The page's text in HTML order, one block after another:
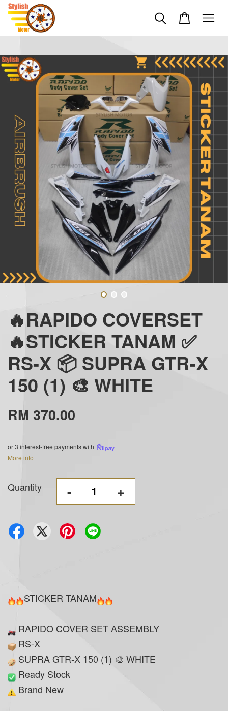
🔥RAPIDO COVERSET
🔥STICKER TANAM ✅
RS-X 📦 SUPRA GTR-X
150 (1) 🎨 WHITE
RM 370.00
or 3 interest-free payments with
More info
Quantity - +
STICKER TANAM
RAPIDO COVER SET ASSEMBLY
RS-X
SUPRA GTR-X 150 (1) 🎨 WHITE
Ready Stock
Brand New